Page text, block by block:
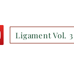
Ligament Vol. 3